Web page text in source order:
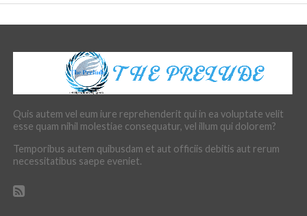
Quis autem vel eum iure reprehenderit qui in ea voluptate velit
esse quam nihil molestiae consequatur, vel illum qui dolorem?
Temporibus autem quibusdam et aut officiis debitis aut rerum
necessitatibus saepe eveniet.